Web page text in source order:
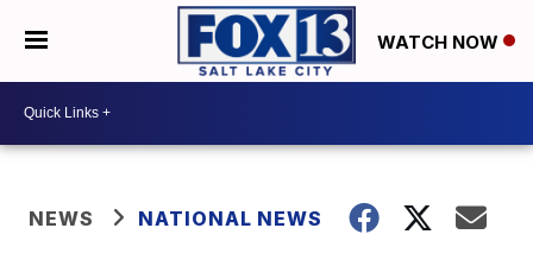
WATCH NOW
NEWS NATIONAL NEWS